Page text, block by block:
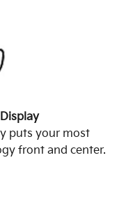
puts your most
front and center.